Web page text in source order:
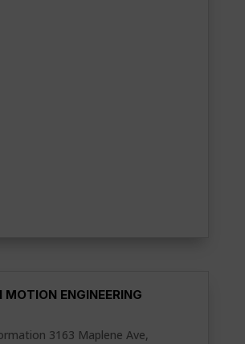
MOTION ENGINEERING
3163 Maplene Ave,